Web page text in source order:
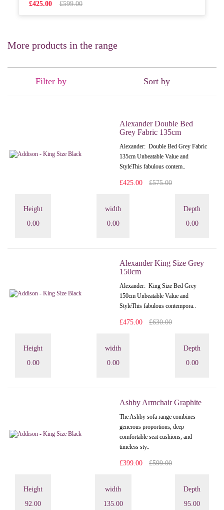
£425.00 £599.00
More products in the range
Filter by Sort by
Alexander Double Bed
Grey Fabric 135cm
Alexander: Double Bed Grey Fabric
135cm Unbeatable Value and
StyleThis fabulous contem..
£425.00 £575.00
Height
0.00
width
0.00
Depth
0.00
Alexander King Size Grey
150cm
Alexander: King Size Bed Grey
150cm Unbeatable Value and
StyleThis fabulous contempora..
£475.00 £630.00
Height
0.00
width
0.00
Depth
0.00
Ashby Armchair Graphite
The Ashby sofa range combines
generous proportions, deep
comfortable seat cushions, and
timeless sty..
£399.00 £599.00
Height
92.00
width
135.00
Depth
95.00